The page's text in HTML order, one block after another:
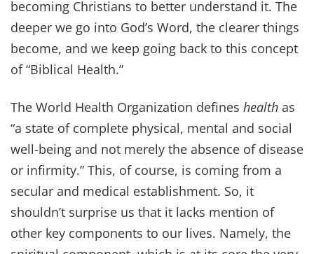
Get Our Daily Devo!
Sent to your inbox every day,
discover Biblical inspiration that will
help you can enjoy a healthy,
abundant life—plus get instant
access toDr. Z’s Bible Verses for